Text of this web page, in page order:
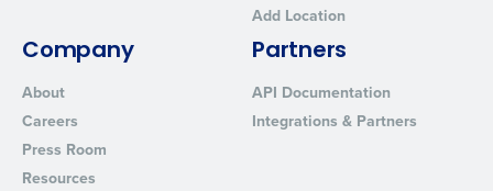
Add Location
Company
About
Careers
Press Room
Resources
Partners
API Documentation
Integrations & Partners